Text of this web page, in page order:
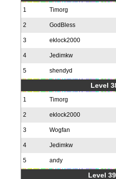
1 Timorg
2 GodBless
3 eklock2000
4 Jedimkw
5 shendyd
Level
1 Timorg
2 eklock2000
3 Wogfan
4 Jedimkw
5 andy
Level